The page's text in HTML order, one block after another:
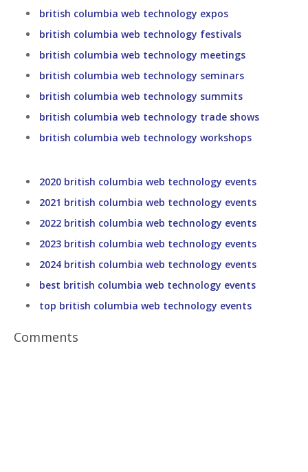
british columbia web technology expos
british columbia web technology festivals
british columbia web technology meetings
british columbia web technology seminars
british columbia web technology summits
british columbia web technology trade shows
british columbia web technology workshops
2020 british columbia web technology events
2021 british columbia web technology events
2022 british columbia web technology events
2023 british columbia web technology events
2024 british columbia web technology events
best british columbia web technology events
top british columbia web technology events
Comments